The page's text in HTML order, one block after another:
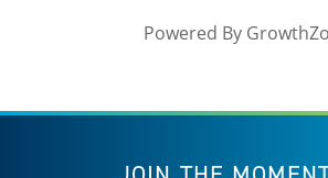
Powered By